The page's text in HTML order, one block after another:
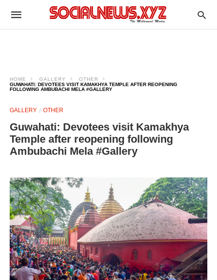
HOME GALLERY
OTHER
GUWAHATI: DEVOTEES VISIT KAMAKHYA TEMPLE AFTER REOPENING
FOLLOWING AMBUBACHI MELA #GALLERY
GALLERY OTHER
Guwahati: Devotees visit Kamakhya
Temple after reopening following
Ambubachi Mela #Gallery